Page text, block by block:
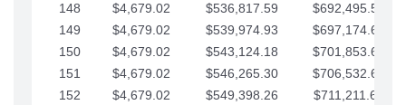
148 $4,679.02 $536,817.59
$692,495.59
149
$4,679.02 $539,974.93
$697,174.61
150
$4,679.02 $543,124.18
$701,853.64
151
$4,679.02 $546,265.30
$706,532.66
152
$4,679.02 $549,398.26
$711,211.68